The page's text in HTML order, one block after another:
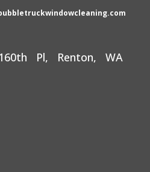
Pl, Renton, WA